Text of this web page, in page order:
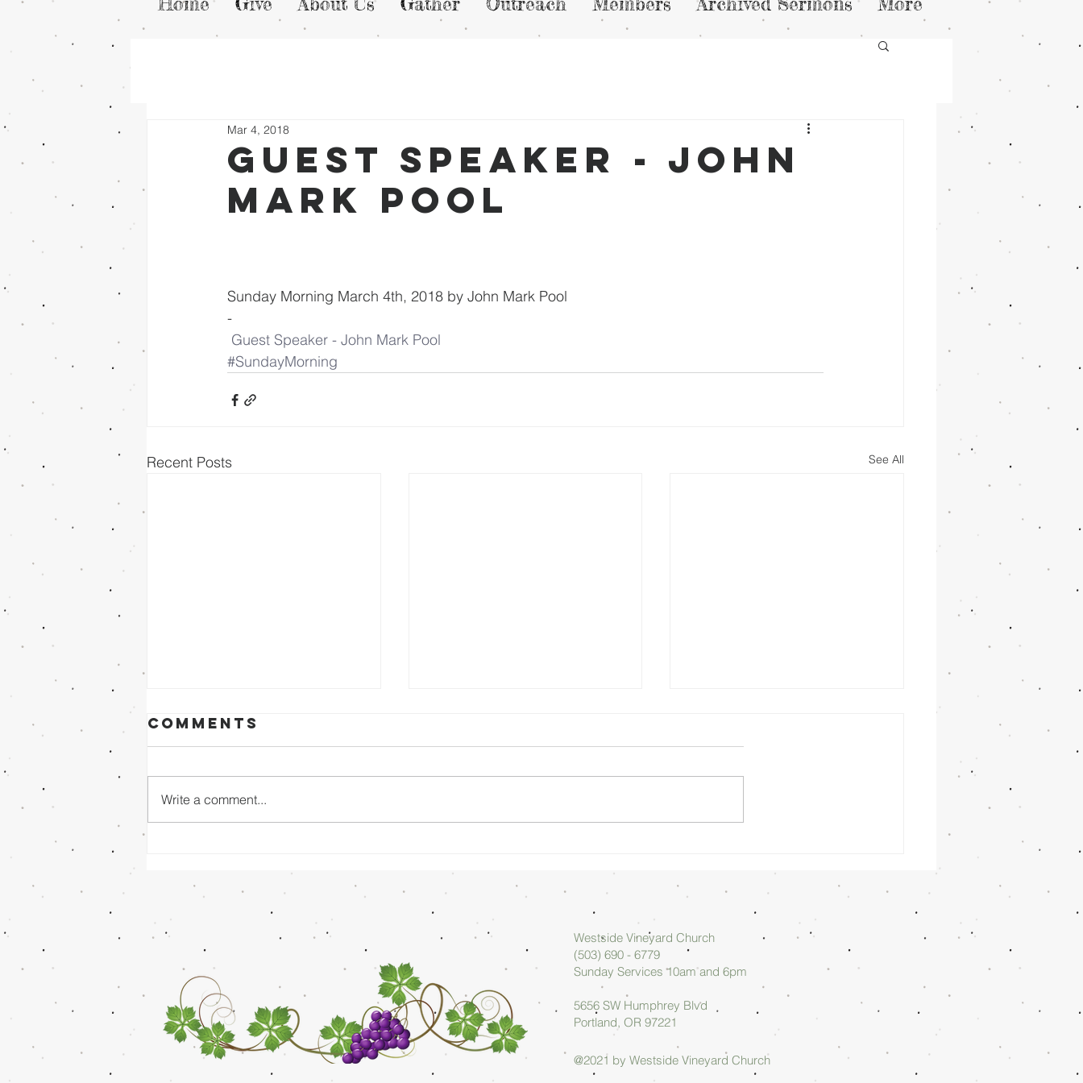
Guest Speaker - John
Mark Pool
Mar 4, 2018
Sunday Morning March 4th, 2018 by John Mark Pool
-
Guest Speaker - John Mark Pool
#SundayMorning
Recent Posts See All
8/02/26 - Dr.
Mathai
Morning
08/02/26 -
Arlan Askew
Morning
07/26/26 -
Arlan Askew
Comments
Write a comment...
Westside Vineyard Church
(503) 690 - 6779
Sunday Services 10am and 6pm
5656 SW Humphrey Blvd
Portland, OR 97221
@2021 by Westside Vineyard Church